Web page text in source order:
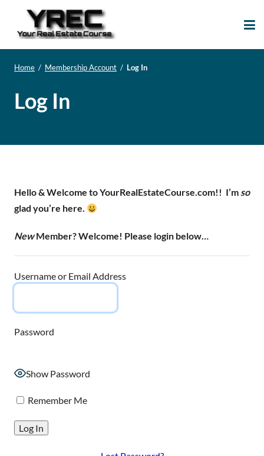
Home / Membership Account / Log In
Log In
Hello & Welcome to YourRealEstateCourse.com!! I’m so
glad you’re here.
NewMember? Welcome! Please login below…
Username or Email Address
Password
Show Password
Remember Me